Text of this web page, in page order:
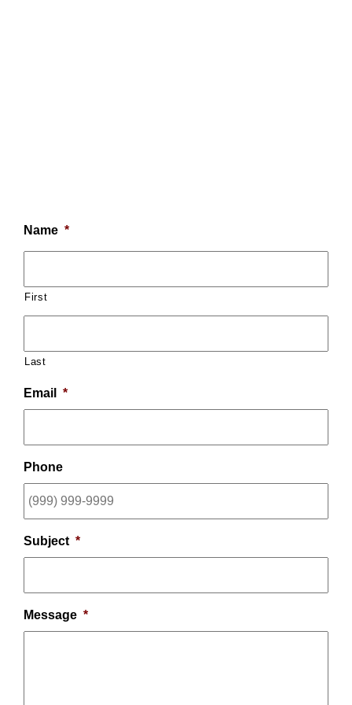
Name *
First
Last
Email *
Phone
Subject *
Message *